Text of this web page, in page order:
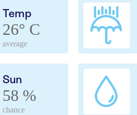
Temp
26° C
average
Sun
58 %
chance